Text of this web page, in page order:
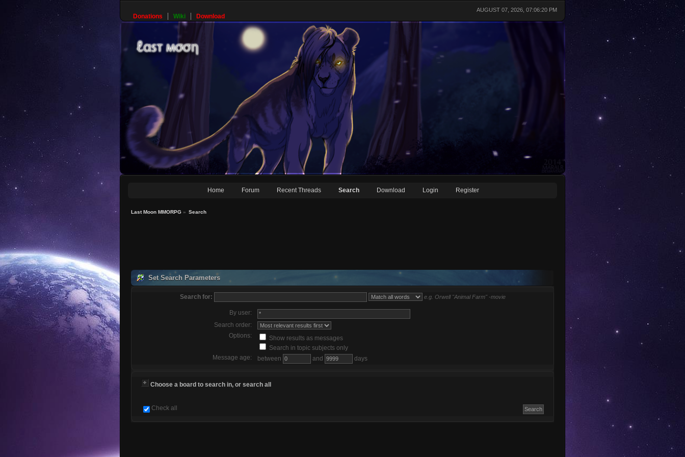
AUGUST 07, 2026, 07:06:20 PM
Donations Wiki Download
Home Forum Recent Threads Search Download Login Register
Last Moon MMORPG » Search
Set Search Parameters
Search for: e.g. Orwell "Animal Farm" -movie
By user:
Search order:
Options:
Show results as messages
Search in topic subjects only
Message age:
between and days
Choose a board to search in, or search all
Check all